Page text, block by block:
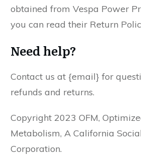
obtained from Vespa Power
you can read their Return
Need help?
Contact us at {email} for
refunds and returns.
Copyright 2023 OFM,
Metabolism, A California
Corporation.